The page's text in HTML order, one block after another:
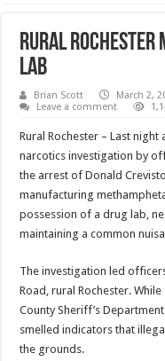
Rural Rochester
Lab
Brian Scott March 2,
Leave a comment
Rural Rochester – Last
narcotics investigation by
the arrest of Donald
manufacturing
possession of a drug lab,
maintaining a common
The investigation led
Road, rural Rochester.
County Sheriff’s
smelled indicators that
the grounds.